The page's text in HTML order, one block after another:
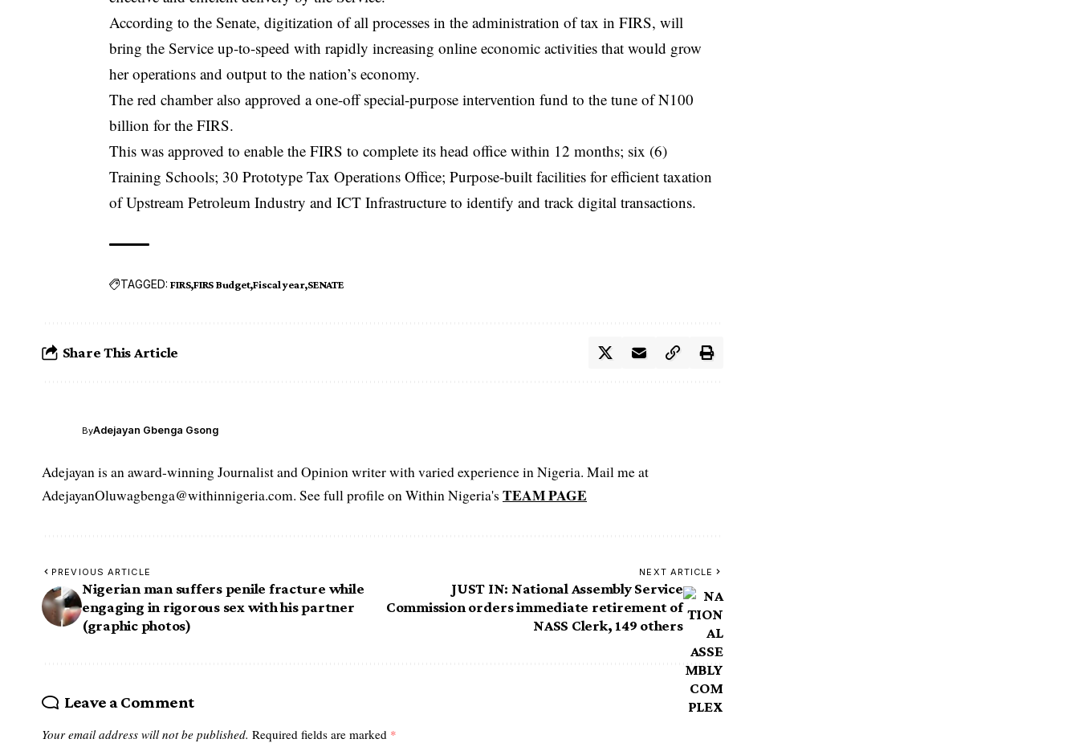
According to the Senate, digitization of all processes in the administration of tax in FIRS, will
bring the Service up-to-speed with rapidly increasing online economic activities that would grow
her operations and output to the nation’s economy.
The red chamber also approved a one-off special-purpose intervention fund to the tune of N100
billion for the FIRS.
This was approved to enable the FIRS to complete its head office within 12 months; six (6)
Training Schools; 30 Prototype Tax Operations Office; Purpose-built facilities for efficient taxation
of Upstream Petroleum Industry and ICT Infrastructure to identify and track digital transactions.
TAGGED: FIRS FIRS Budget Fiscal year SENATE
Share This Article
ByAdejayan Gbenga Gsong
Adejayan is an award-winning Journalist and Opinion writer with varied experience in Nigeria. Mail me at
AdejayanOluwagbenga@withinnigeria.com. See full profile on Within Nigeria's TEAM PAGE
PREVIOUS ARTICLE
Nigerian man suffers penile fracture while
engaging in rigorous sex with his partner
(graphic photos)
NEXT ARTICLE
JUST IN: National Assembly Service
Commission orders immediate retirement of
NASS Clerk, 149 others
Leave a Comment
Your email address will not be published. Required fields are marked *